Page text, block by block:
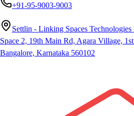
+91-95-9003-9003
Settlin - Linking Spaces
Space 2, 19th Main Rd, Agara Village,
Bangalore, Karnataka 560102